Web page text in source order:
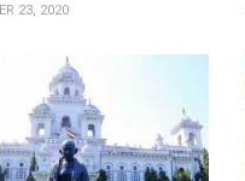
23, 2020